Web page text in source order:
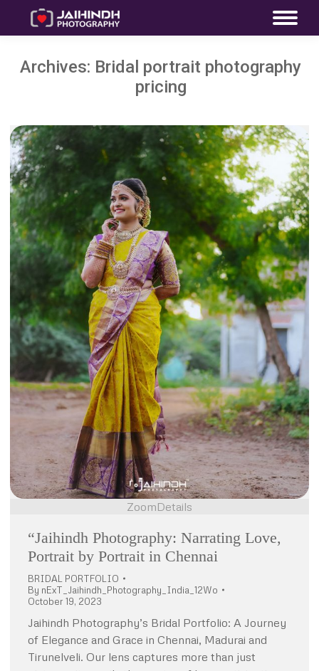
Archives: Bridal portrait photography
pricing
ZoomDetails
“Jaihindh Photography: Narrating Love,
Portrait by Portrait in Chennai
BRIDAL PORTFOLIO
By nExT_Jaihindh_Photography_India_12Wo
October 19, 2023
Jaihindh Photography’s Bridal Portfolio: A Journey
of Elegance and Grace in Chennai, Madurai and
Tirunelveli. Our lens captures more than just